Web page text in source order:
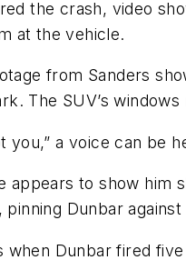
the crash, video
at the vehicle.
from Sanders
The SUV’s
you,” a voice can be
appears to show
pinning Dunbar
when Dunbar fired